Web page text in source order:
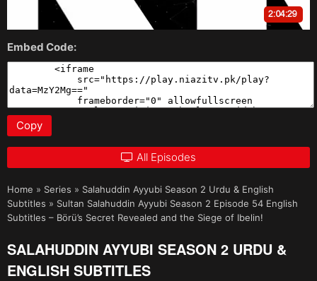
Embed Code:
Copy
All Episodes
Home » Series » Salahuddin Ayyubi Season 2 Urdu & English
Subtitles » Sultan Salahuddin Ayyubi Season 2 Episode 54 English
Subtitles – Börü’s Secret Revealed and the Siege of Ibelin!
SALAHUDDIN AYYUBI SEASON 2 URDU &
ENGLISH SUBTITLES